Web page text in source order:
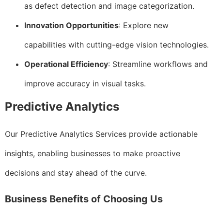
as defect detection and image categorization.
Innovation Opportunities: Explore new
capabilities with cutting-edge vision technologies.
Operational Efficiency: Streamline workflows and
improve accuracy in visual tasks.
Predictive Analytics
Our Predictive Analytics Services provide actionable
insights, enabling businesses to make proactive
decisions and stay ahead of the curve.
Business Benefits of Choosing Us